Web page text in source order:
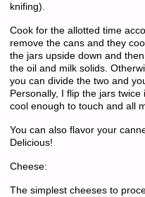
knifing).
Cook for the allotted time
remove the cans and they
the jars upside down and
the oil and milk solids.
you can divide the two and
Personally, I flip the jars
cool enough to touch and all
You can also flavor your
Delicious!
Cheese:
The simplest cheeses to